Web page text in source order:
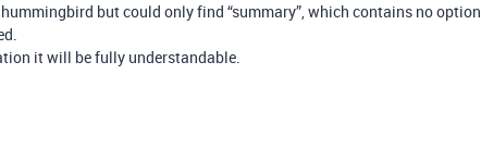
but could only find “summary”, which contains no option
it will be fully understandable.